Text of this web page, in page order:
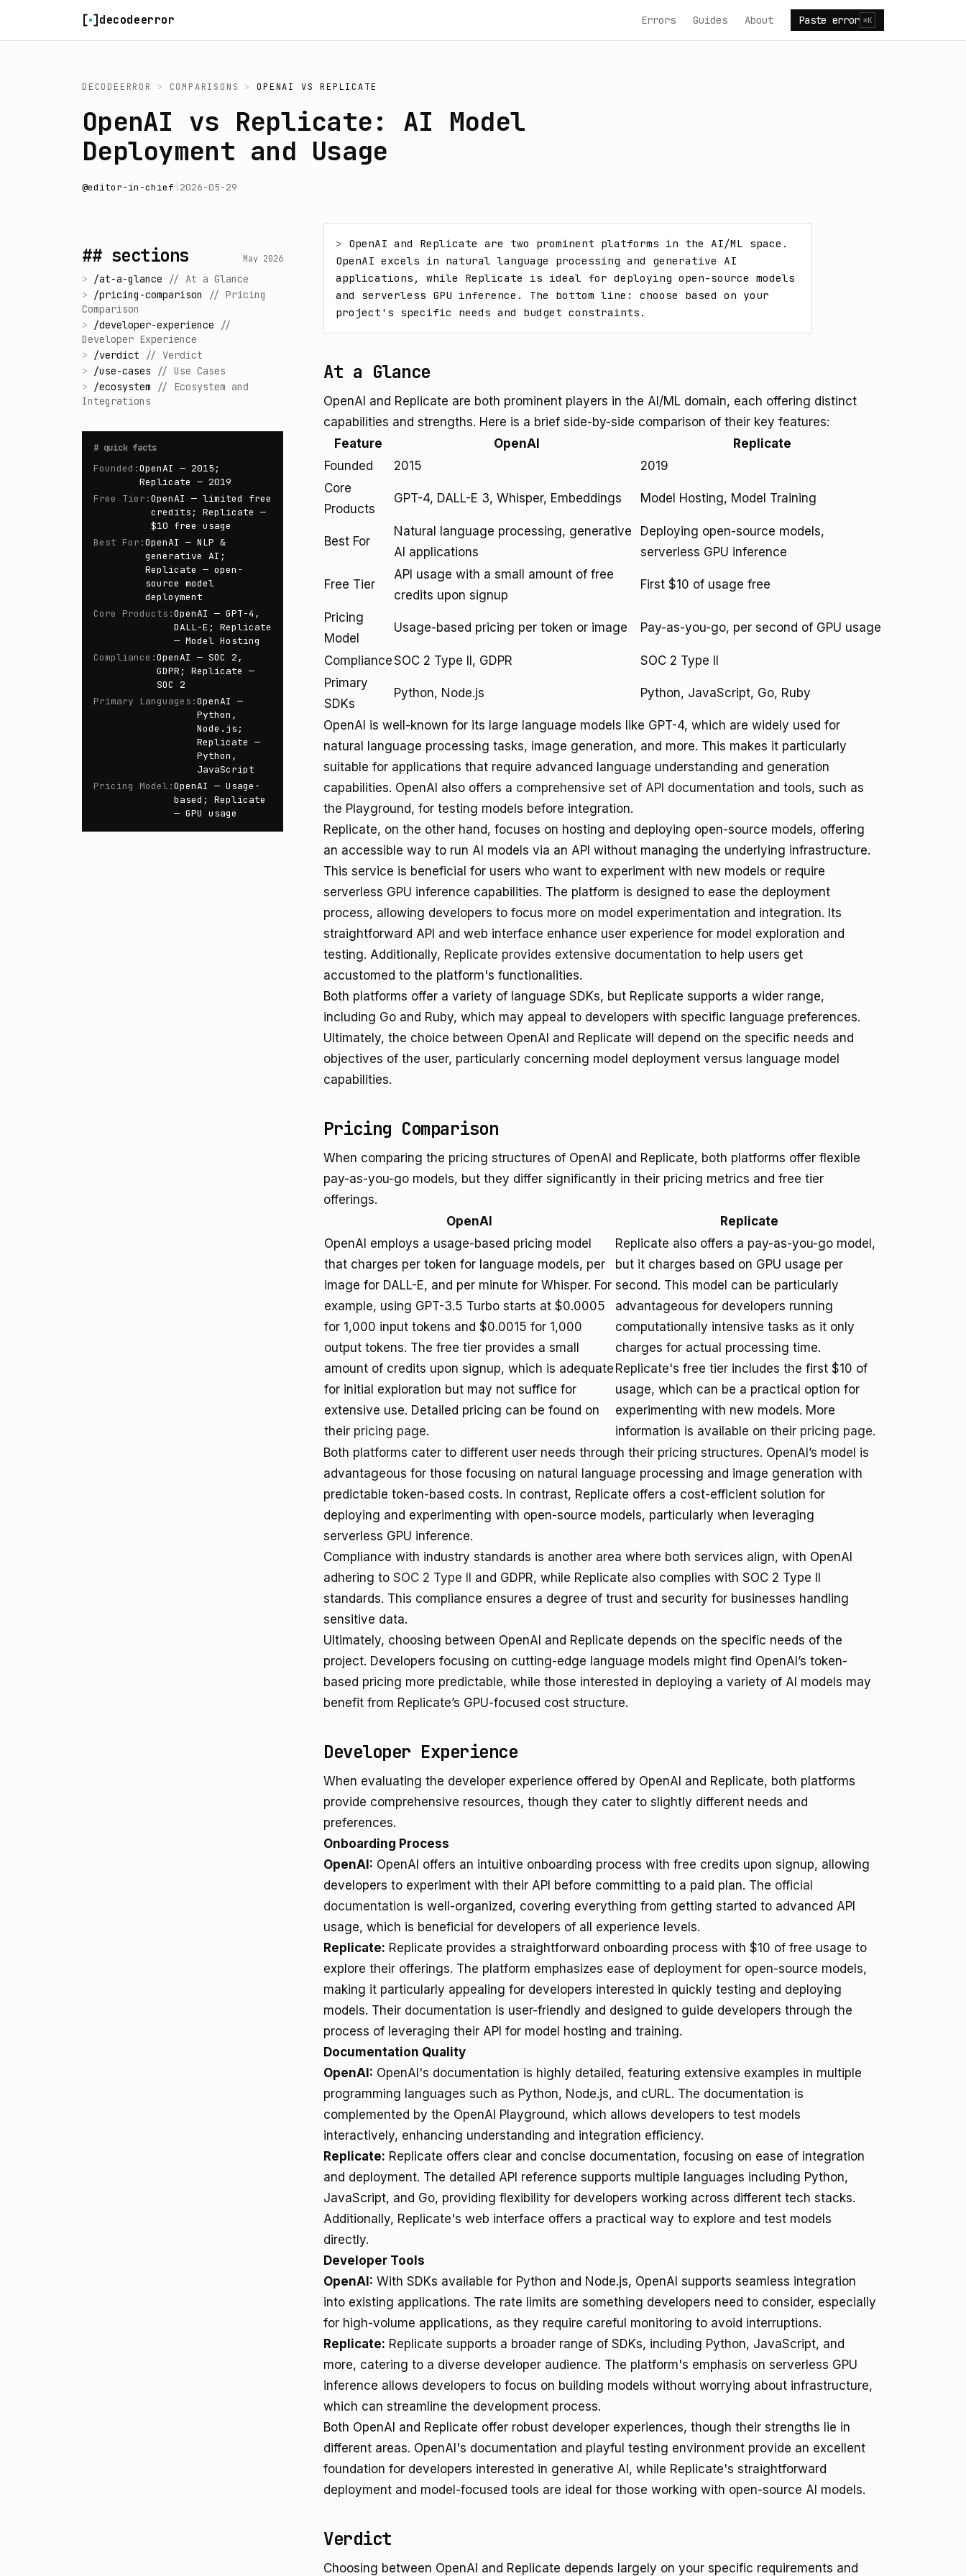
decodeerror Errors Guides About Paste error ⌘K
DECODEERROR > COMPARISONS > OPENAI VSREPLICATE
OpenAI vs Replicate: AI Model
Deployment and Usage
@editor-in-chief 2026-05-29
## sections May 2026
> /at-a-glance // At a Glance
> /pricing-comparison // Pricing
Comparison
> /developer-experience
//
Developer Experience
> /verdict // Verdict
> /use-cases // Use Cases
> /ecosystem // Ecosystem and
Integrations
# quick facts
Founded :OpenAI — 2015;
Replicate — 2019
Free Tier :OpenAI — limited free
credits; Replicate —
$10 free usage
Best For :OpenAI — NLP &
generative AI;
Replicate — open-
source model
deployment
Core Products :OpenAI — GPT-4,
DALL-E; Replicate
— Model Hosting
Compliance :OpenAI — SOC 2,
GDPR; Replicate —
SOC 2
Primary Languages :OpenAI —
Python,
Node.js;
Replicate —
Python,
JavaScript
Pricing Model:OpenAI — Usage-
based; Replicate
— GPU usage
> OpenAI and Replicate are two prominent platforms in the AI/ML space.
OpenAI excels in natural language processing and generative AI
applications, while Replicate is ideal for deploying open-source models
and serverless GPU inference. The bottom line: choose based on your
project's specific needs and budget constraints.
At a Glance
OpenAI and Replicate are both prominent players in the AI/ML domain, each offering distinct
capabilities and strengths. Here is a brief side-by-side comparison of their key features:
Feature
OpenAI
Replicate
Founded
2015
2019
Core
Products
GPT-4, DALL-E 3, Whisper, Embeddings Model Hosting, Model Training
Best For
Natural language processing, generative
AI applications
Deploying open-source models,
serverless GPU inference
Free Tier
API usage with a small amount of free
credits upon signup
First $10 of usage free
Pricing
Model
Usage-based pricing per token or image Pay-as-you-go, per second of GPU usage
ComplianceSOC 2 Type II, GDPR
SOC 2 Type II
Primary
SDKs
Python, Node.js Python, JavaScript, Go, Ruby
OpenAI is well-known for its large language models like GPT-4, which are widely used for
natural language processing tasks, image generation, and more. This makes it particularly
suitable for applications that require advanced language understanding and generation
capabilities. OpenAI also offers a comprehensive set of API documentation and tools, such as
the Playground, for testing models before integration.
Replicate, on the other hand, focuses on hosting and deploying open-source models, offering
an accessible way to run AI models via an API without managing the underlying infrastructure.
This service is beneficial for users who want to experiment with new models or require
serverless GPU inference capabilities. The platform is designed to ease the deployment
process, allowing developers to focus more on model experimentation and integration. Its
straightforward API and web interface enhance user experience for model exploration and
testing. Additionally, Replicate provides extensive documentation to help users get
accustomed to the platform's functionalities.
Both platforms offer a variety of language SDKs, but Replicate supports a wider range,
including Go and Ruby, which may appeal to developers with specific language preferences.
Ultimately, the choice between OpenAI and Replicate will depend on the specific needs and
objectives of the user, particularly concerning model deployment versus language model
capabilities.
Pricing Comparison
When comparing the pricing structures of OpenAI and Replicate, both platforms offer flexible
pay-as-you-go models, but they differ significantly in their pricing metrics and free tier
offerings.
OpenAI
Replicate
OpenAI employs a usage-based pricing model
that charges per token for language models, per
image for DALL-E, and per minute for Whisper. For
example, using GPT-3.5 Turbo starts at $0.0005
for 1,000 input tokens and $0.0015 for 1,000
output tokens. The free tier provides a small
amount of credits upon signup, which is adequate
for initial exploration but may not suffice for
extensive use. Detailed pricing can be found on
their pricing page.
Replicate also offers a pay-as-you-go model,
but it charges based on GPU usage per
second. This model can be particularly
advantageous for developers running
computationally intensive tasks as it only
charges for actual processing time.
Replicate's free tier includes the first $10 of
usage, which can be a practical option for
experimenting with new models. More
information is available on their pricing page.
Both platforms cater to different user needs through their pricing structures. OpenAI’s model is
advantageous for those focusing on natural language processing and image generation with
predictable token-based costs. In contrast, Replicate offers a cost-efficient solution for
deploying and experimenting with open-source models, particularly when leveraging
serverless GPU inference.
Compliance with industry standards is another area where both services align, with OpenAI
adhering to SOC 2 Type II
and GDPR, while Replicate also complies with SOC 2 Type II
standards. This compliance ensures a degree of trust and security for businesses handling
sensitive data.
Ultimately, choosing between OpenAI and Replicate depends on the specific needs of the
project. Developers focusing on cutting-edge language models might find OpenAI’s token-
based pricing more predictable, while those interested in deploying a variety of AI models may
benefit from Replicate’s GPU-focused cost structure.
Developer Experience
When evaluating the developer experience offered by OpenAI and Replicate, both platforms
provide comprehensive resources, though they cater to slightly different needs and
preferences.
Onboarding Process
OpenAI: OpenAI offers an intuitive onboarding process with free credits upon signup, allowing
developers to experiment with their API before committing to a paid plan. The official
documentation is well-organized, covering everything from getting started to advanced API
usage, which is beneficial for developers of all experience levels.
Replicate: Replicate provides a straightforward onboarding process with $10 of free usage to
explore their offerings. The platform emphasizes ease of deployment for open-source models,
making it particularly appealing for developers interested in quickly testing and deploying
models. Their documentation is user-friendly and designed to guide developers through the
process of leveraging their API for model hosting and training.
Documentation Quality
OpenAI: OpenAI's documentation is highly detailed, featuring extensive examples in multiple
programming languages such as Python, Node.js, and cURL. The documentation is
complemented by the OpenAI Playground, which allows developers to test models
interactively, enhancing understanding and integration efficiency.
Replicate: Replicate offers clear and concise documentation, focusing on ease of integration
and deployment. The detailed API reference supports multiple languages including Python,
JavaScript, and Go, providing flexibility for developers working across different tech stacks.
Additionally, Replicate's web interface offers a practical way to explore and test models
directly.
Developer Tools
OpenAI: With SDKs available for Python and Node.js, OpenAI supports seamless integration
into existing applications. The rate limits are something developers need to consider, especially
for high-volume applications, as they require careful monitoring to avoid interruptions.
Replicate: Replicate supports a broader range of SDKs, including Python, JavaScript, and
more, catering to a diverse developer audience. The platform's emphasis on serverless GPU
inference allows developers to focus on building models without worrying about infrastructure,
which can streamline the development process.
Both OpenAI and Replicate offer robust developer experiences, though their strengths lie in
different areas. OpenAI's documentation and playful testing environment provide an excellent
foundation for developers interested in generative AI, while Replicate's straightforward
deployment and model-focused tools are ideal for those working with open-source AI models.
Verdict
Choosing between OpenAI and Replicate depends largely on your specific requirements and